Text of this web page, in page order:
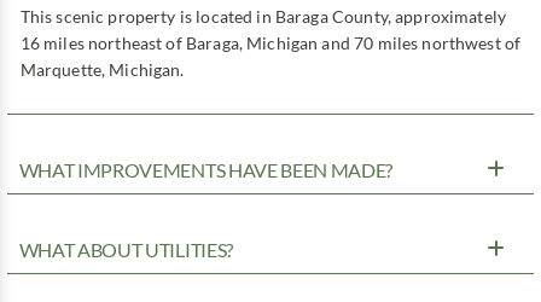
This scenic property is located in Baraga County, approximately
16 miles northeast of Baraga, Michigan and 70 miles northwest of
Marquette, Michigan.
WHAT IMPROVEMENTS HAVE BEEN MADE?
WHAT ABOUT UTILITIES?